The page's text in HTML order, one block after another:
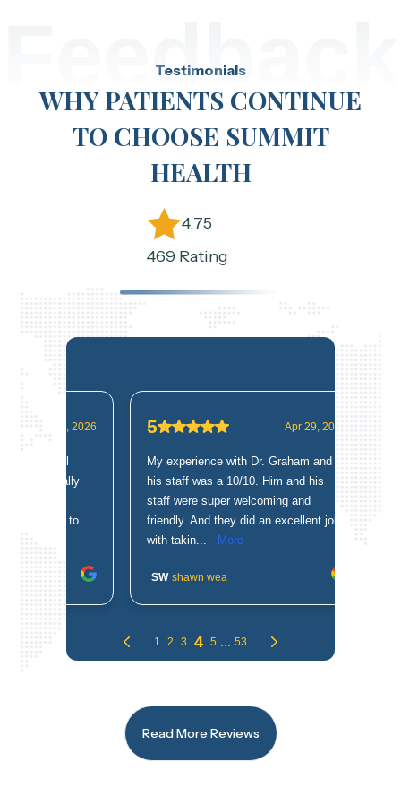
Feedback
Testimonials
WHY PATIENTS CONTINUE
TO CHOOSE SUMMIT
HEALTH
4.75
469 Rating
Read More Reviews